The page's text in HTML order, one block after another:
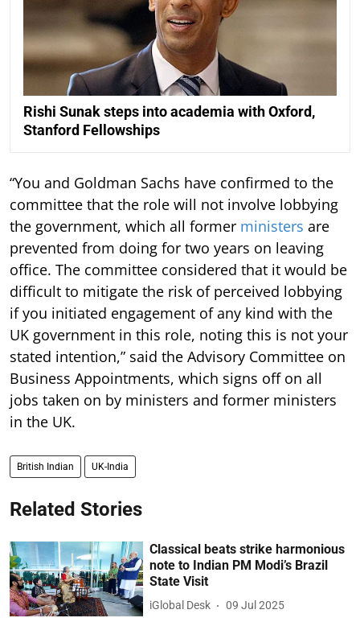
Rishi Sunak steps into academia with Oxford,
Stanford Fellowships
“You and Goldman Sachs have confirmed to the
committee that the role will not involve lobbying
the government, which all former ministers are
prevented from doing for two years on leaving
office. The committee considered that it would be
difficult to mitigate the risk of perceived lobbying
if you initiated engagement of any kind with the
UK government in this role, noting this is not your
stated intention,” said the Advisory Committee on
Business Appointments, which signs off on all
jobs taken on by ministers and former ministers
in the UK.
British Indian UK-India
Related Stories
Classical beats strike harmonious
note to Indian PM Modi’s Brazil
State Visit
iGlobal Desk 09 Jul 2025